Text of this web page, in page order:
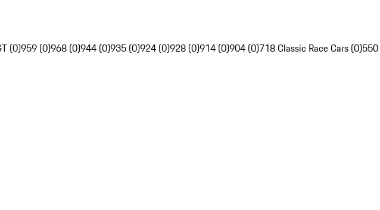
(0)959 (0)968 (0)944 (0)935 (0)924 (0)928 (0)914 (0)904 (0)718 Classic Race Cars (0)550